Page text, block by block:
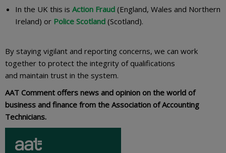
In the UK this is Action Fraud (England, Wales and Northern
Ireland) or Police Scotland (Scotland).
By staying vigilant and reporting concerns, we can work
together to protect the integrity of qualifications
and maintain trust in the system.
AAT Comment offers news and opinion on the world of
business and finance from the Association of Accounting
Technicians.